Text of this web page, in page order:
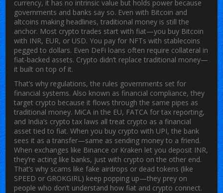
currency, it has no intrinsic value but holds power because
governments and banks say so. Even with Bitcoin and
altcoins making headlines, traditional money is still the
anchor. Most crypto trades start with fiat—you buy Bitcoin
with INR, EUR, or USD. You pay for NFTs with stablecoins
pegged to dollars. Even DeFi loans often require collateral in
fiat-backed assets. Crypto didn’t replace traditional money—
it built on top of it.
That’s why regulations,the rules governments set for
financial systems. Also known asfinancial compliance, they
target crypto because it flows through the same pipes as
traditional money. MiCA in the EU, FATCA for tax reporting,
and India’s crypto tax laws all treat crypto as a financial
asset tied to fiat. When you buy crypto with UPI, the bank
sees it as a transfer—same as sending money to a friend.
When exchanges like Binance or Kraken let you deposit INR,
they’re acting like banks, just with crypto on the other end.
That’s why scams like fake airdrops or dead tokens (like
SPEED or GROKGIRL) keep popping up—they prey on
people who don’t understand how fiat and crypto connect.